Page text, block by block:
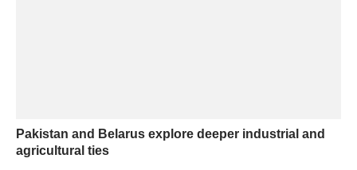
Pakistan and Belarus explore deeper industrial and
agricultural ties